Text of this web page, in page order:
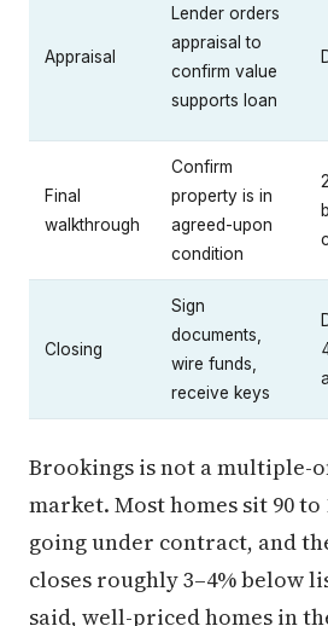
Appraisal
Lender orders
appraisal to
confirm value
supports loan
Final
walkthrough
Confirm
property is in
agreed-upon
condition
Closing
Sign
documents,
wire funds,
receive keys
Brookings is not a multiple-
market. Most homes sit 90 to
going under contract, and
closes roughly 3–4% below
said, well-priced homes in